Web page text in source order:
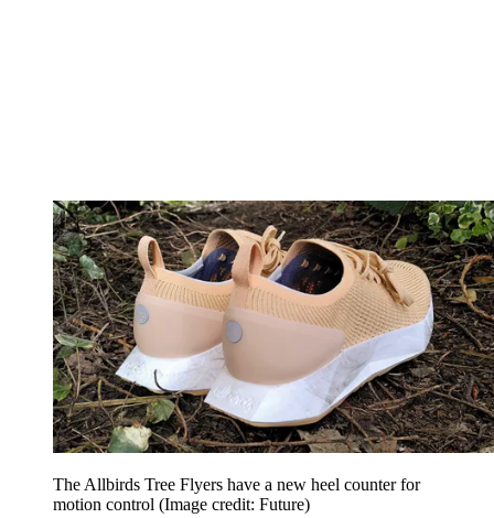
The Allbirds Tree Flyers have a new heel counter for
motion control (Image credit: Future)